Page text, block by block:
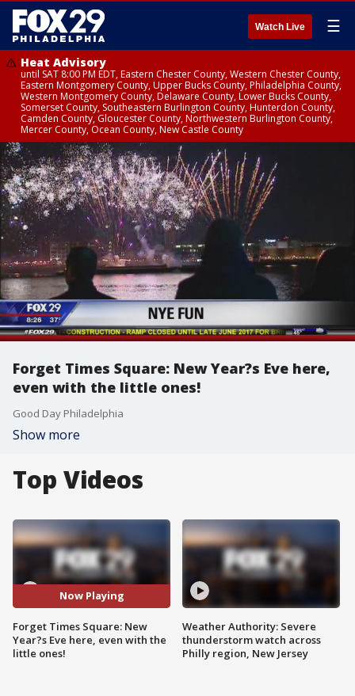
Watch Live ☰
Heat Advisory
until SAT 8:00 PM EDT, Eastern Chester County, Western Chester County,
Eastern Montgomery County, Upper Bucks County, Philadelphia County,
Western Montgomery County, Delaware County, Lower Bucks County,
Somerset County, Southeastern Burlington County, Hunterdon County,
Camden County, Gloucester County, Northwestern Burlington County,
Mercer County, Ocean County, New Castle County
Forget Times Square: New Year?s Eve here,
even with the little ones!
Good Day Philadelphia
Show more
Top Videos
Now Playing
Forget Times Square: New
Year?s Eve here, even with the
little ones!
Weather Authority: Severe
thunderstorm watch across
Philly region, New Jersey